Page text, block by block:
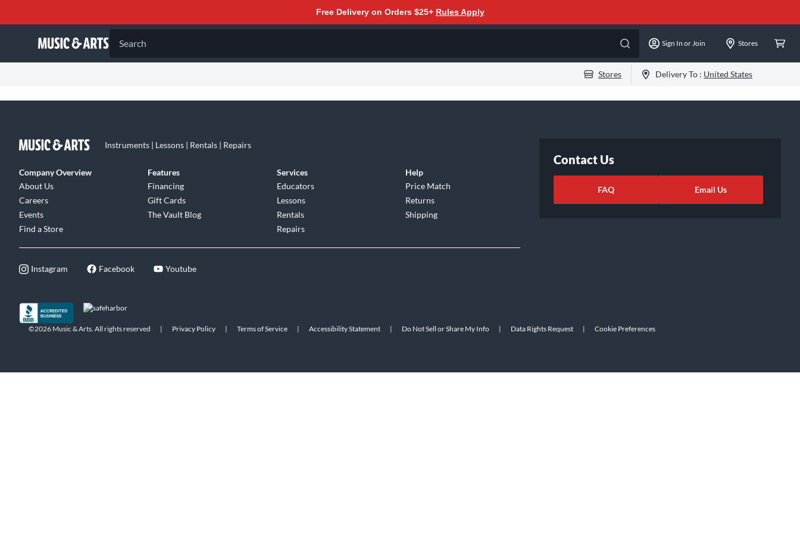
Free Delivery on Orders $25+ Rules Apply
Search Sign In or Join Stores
Stores Delivery To : United States
Instruments | Lessons | Rentals | Repairs
Company Overview
About Us
Careers
Events
Find a Store
Features
Financing
Gift Cards
The Vault Blog
Services
Educators
Lessons
Rentals
Repairs
Help
Price Match
Returns
Shipping
Instagram Facebook Youtube
Contact Us
FAQ Email Us
©2026 Music & Arts. All rights reserved | Privacy Policy | Terms of Service | Accessibility Statement | Do Not Sell or Share My Info | Data Rights Request | Cookie Preferences